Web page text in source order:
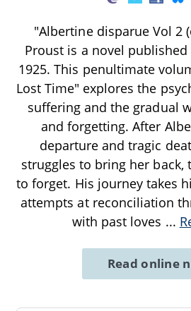
"Albertine disparue Vol 2
Proust is a novel
1925. This penultimate
Lost Time" explores the
suffering and the gradual
and forgetting. After
departure and tragic
struggles to bring her back,
to forget. His journey takes
attempts at reconciliation
with past loves ...
Read online